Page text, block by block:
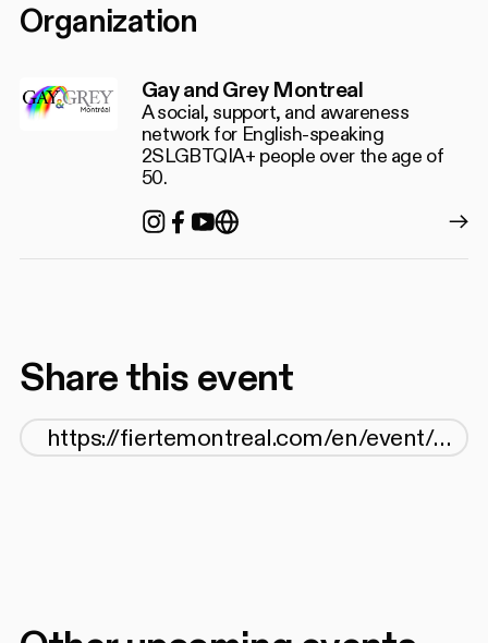
Organization
Gay and Grey Montreal
A social, support, and awareness
network for English-speaking
2SLGBTQIA+ people over the age of
50.
Instagram
Facebook
YouTube
https://
Share this event